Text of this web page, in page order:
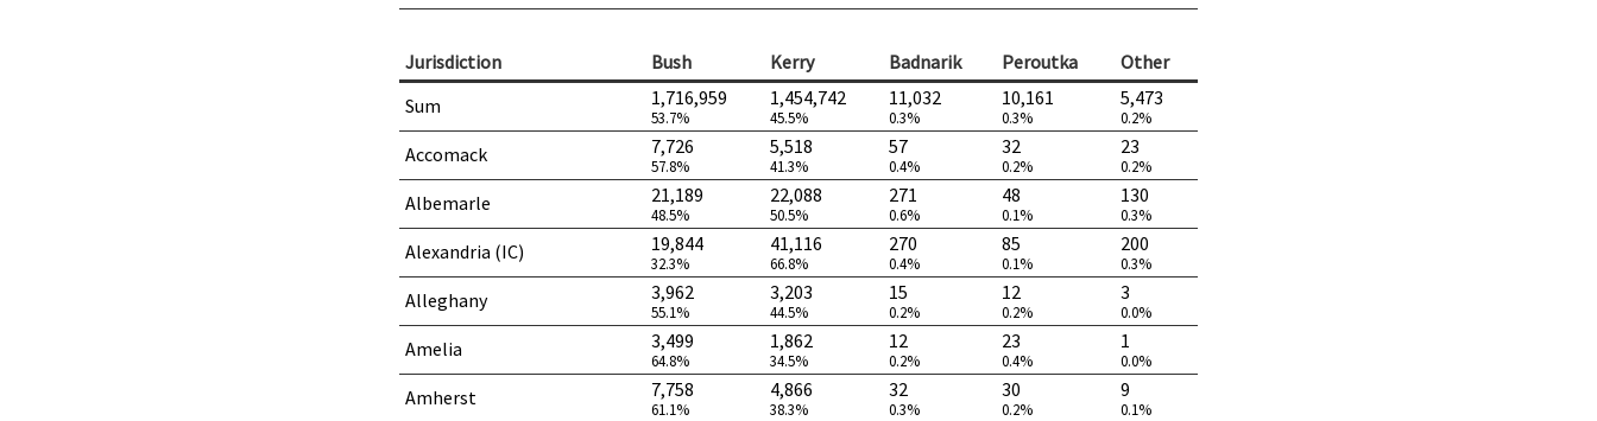
Jurisdiction Bush Kerry Badnarik Peroutka
Other
Sum
1,716,959
53.7%
1,454,742
45.5%
11,032
0.3%
10,161
0.3%
5,473
0.2%
Accomack 7,726
57.8%
5,518
41.3%
57
0.4%
32
0.2%
23
0.2%
Albemarle 21,189
48.5%
22,088
50.5%
271
0.6%
48
0.1%
130
0.3%
Alexandria (IC) 19,844
32.3%
41,116
66.8%
270
0.4%
85
0.1%
200
0.3%
Alleghany 3,962
55.1%
3,203
44.5%
15
0.2%
12
0.2%
3
0.0%
Amelia 3,499
64.8%
1,862
34.5%
12
0.2%
23
0.4%
1
0.0%
Amherst 7,758
61.1%
4,866
38.3%
32
0.3%
30
0.2%
9
0.1%